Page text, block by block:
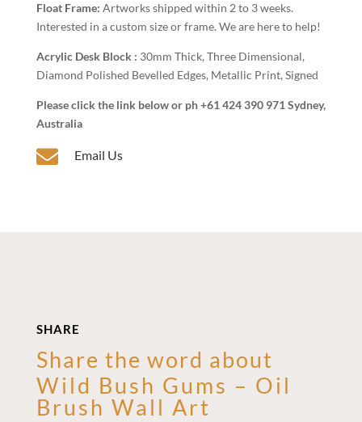
Float Frame: Artworks shipped within 2 to 3 weeks.
Interested in a custom size or frame. We are here to help!
Acrylic Desk Block : 30mm Thick, Three Dimensional,
Diamond Polished Bevelled Edges, Metallic Print, Signed
Please click the link below or ph +61 424 390 971 Sydney,
Australia
 Email Us
SHARE
Share the word about
Wild Bush Gums – Oil
Brush Wall Art